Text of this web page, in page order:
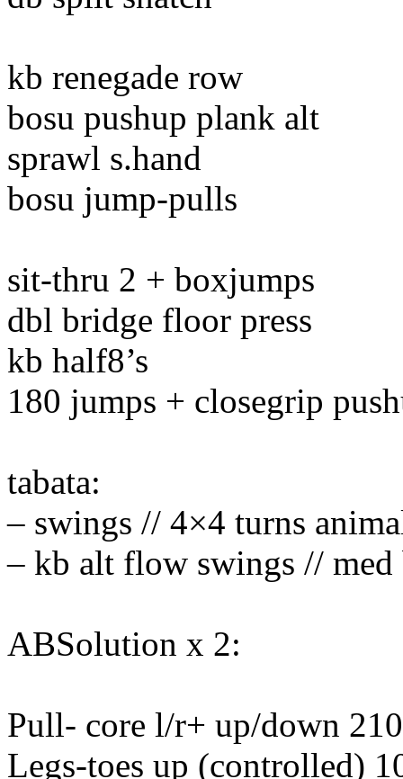
kb renegade row
bosu pushup plank alt
sprawl s.hand
bosu jump-pulls
sit-thru 2 + boxjumps
dbl bridge floor press
kb half8’s
180 jumps + closegrip
tabata:
– swings // 4×4 turns
– kb alt flow swings // med
ABSolution x 2:
Pull- core l/r+ up/down 210
Legs-toes up (controlled)